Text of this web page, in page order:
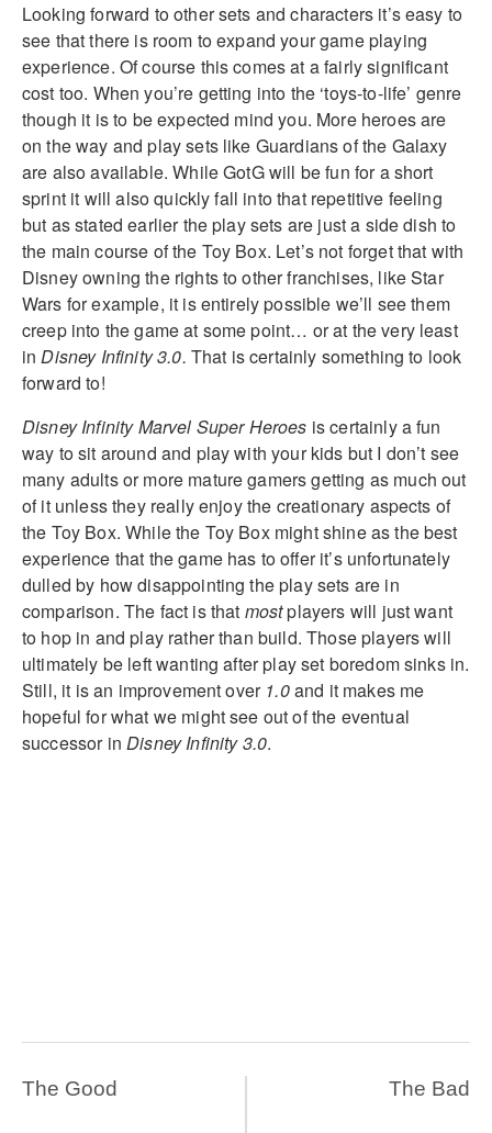
Looking forward to other sets and characters it’s easy to
see that there is room to expand your game playing
experience. Of course this comes at a fairly significant
cost too. When you’re getting into the ‘toys-to-life’ genre
though it is to be expected mind you. More heroes are
on the way and play sets like Guardians of the Galaxy
are also available. While GotG will be fun for a short
sprint it will also quickly fall into that repetitive feeling
but as stated earlier the play sets are just a side dish to
the main course of the Toy Box. Let’s not forget that with
Disney owning the rights to other franchises, like Star
Wars for example, it is entirely possible we’ll see them
creep into the game at some point… or at the very least
inDisney Infinity 3.0. That is certainly something to look
forward to!
Disney Infinity Marvel Super Heroes is certainly a fun
way to sit around and play with your kids but I don’t see
many adults or more mature gamers getting as much out
of it unless they really enjoy the creationary aspects of
the Toy Box. While the Toy Box might shine as the best
experience that the game has to offer it’s unfortunately
dulled by how disappointing the play sets are in
comparison. The fact is that mostplayers will just want
to hop in and play rather than build. Those players will
ultimately be left wanting after play set boredom sinks in.
Still, it is an improvement over 1.0and it makes me
hopeful for what we might see out of the eventual
successor inDisney Infinity 3.0.
The Good The Bad